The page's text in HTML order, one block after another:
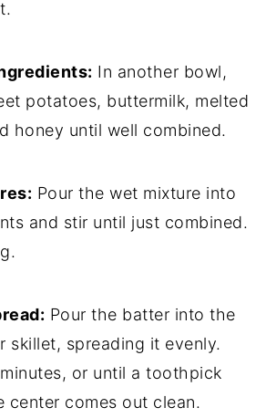
In another bowl,
potatoes, buttermilk, melted
honey until well combined.
Pour the wet mixture into
and stir until just combined.
Pour the batter into the
skillet, spreading it evenly.
or until a toothpick
center comes out clean.